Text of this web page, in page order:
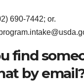
690-7442; or.
find
by